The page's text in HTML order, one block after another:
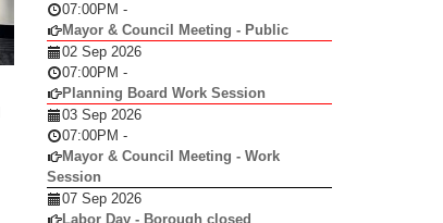
07:00PM -
Mayor & Council Meeting - Public
02 Sep 2026
07:00PM -
Planning Board Work Session
03 Sep 2026
07:00PM -
Mayor & Council Meeting - Work
Session
07 Sep 2026
Labor Day - Borough closed